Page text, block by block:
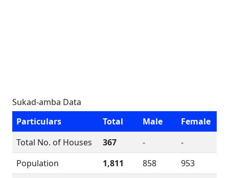
Sukad-amba Data
Particulars
Total Male
Female
Total No. of Houses
367 -
-
Population
1,811 858
953